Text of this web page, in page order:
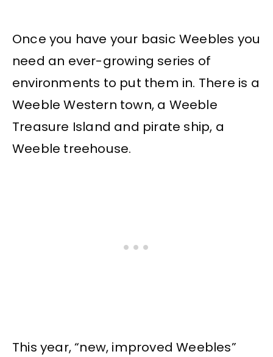
Once you have your basic Weebles you
need an ever-growing series of
environments to put them in. There is a
Weeble Western town, a Weeble
Treasure Island and pirate ship, a
Weeble treehouse.
This year, “new, improved Weebles”